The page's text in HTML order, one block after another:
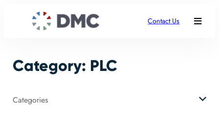
Contact Us
Category: PLC
Categories